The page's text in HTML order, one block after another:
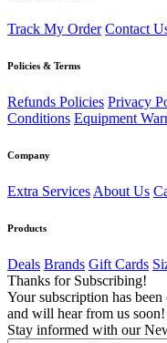
Track My Order Contact
Policies & Terms
Refunds Policies Privacy
Conditions Equipment
Company
Extra Services About Us
Products
Deals Brands Gift Cards
Thanks for Subscribing!
Your subscription has
and will hear from us soon!
Stay informed with our